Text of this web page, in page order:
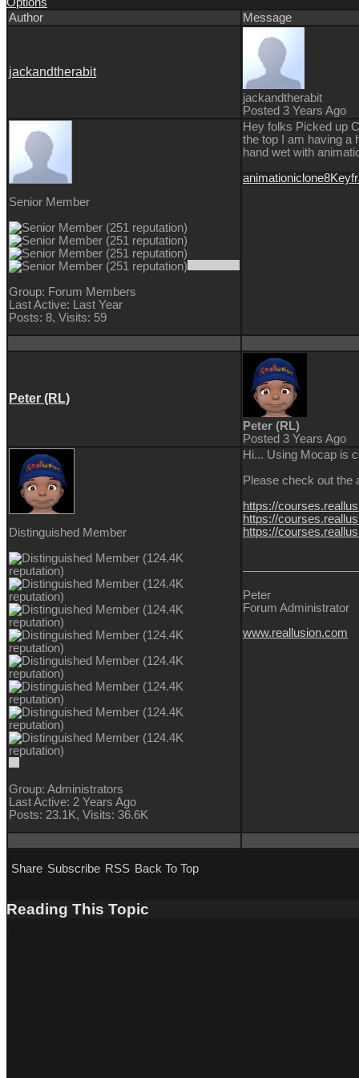
Options
Author
Message
jackandtherabit
jackandtherabit
Posted 3 Years Ago
Senior Member
Group: Forum Members
Last Active: Last Year
Posts: 8, Visits: 59
Hey folks Picked up
the top I am having a
hand wet with
animationiclone8
Peter (RL)
Peter (RL)
Posted 3 Years Ago
Distinguished Member
Group: Administrators
Last Active: 2 Years Ago
Posts: 23.1K, Visits: 36.6K
Hi... Using Mocap is
Please check out the
https://
https://
https://
Peter
Forum Administrator
www.reallusion.com
Share Subscribe RSS Back To Top
Reading This Topic